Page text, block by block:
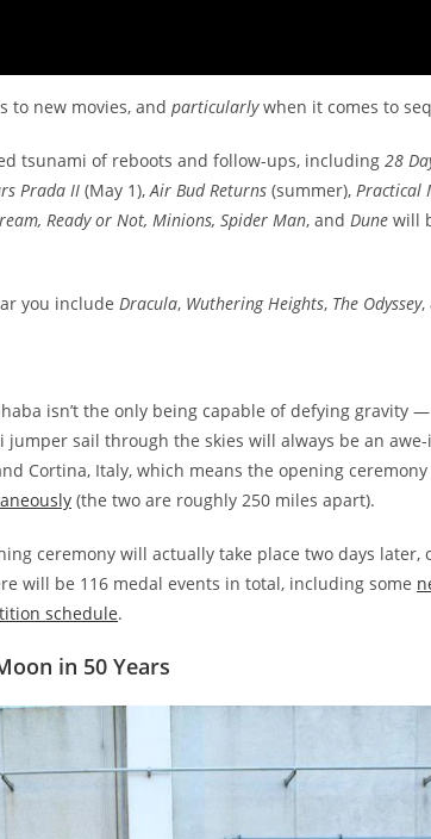
to new movies, and particularlywhen it comes to
tsunami of reboots and follow-ups, including 28
Prada II (May 1),Air Bud Returns (summer), Practical
Ready or Not, Minions, Spider Man, and Dune will
you include Dracula, Wuthering Heights, The Odyssey,
isn’t the only being capable of defying gravity
sail through the skies will always be an
Cortina, Italy, which means the opening
(the two are roughly 250 miles apart).
ceremony will actually take place two days later,
will be 116 medal events in total, including some
schedule.
in 50 Years